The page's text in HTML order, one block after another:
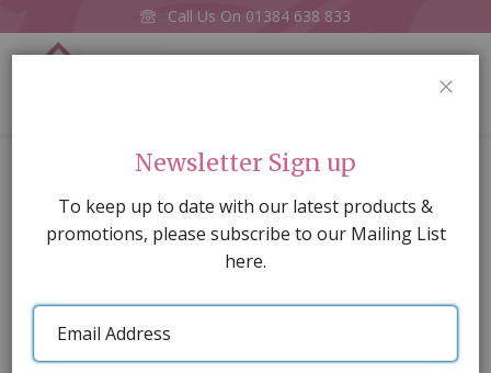
Call Us On 01384 638 833
3 Light Tulip Chandelier
of
images
Newsletter Sign up
To keep up to date with our latest products &
promotions, please subscribe to our Mailing List
here.
Email
Address